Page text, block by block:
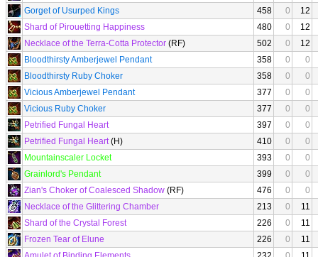
Gorget of Usurped Kings
458 0
12
Shard of Pirouetting Happiness
480 0
12
Necklace of the Terra-Cotta Protector (RF) 502 0
12
Bloodthirsty Amberjewel Pendant
358 0
0
Bloodthirsty Ruby Choker
358 0
0
Vicious Amberjewel Pendant
377 0
0
Vicious Ruby Choker
377 0
0
Petrified Fungal Heart
397 0
0
Petrified Fungal Heart(H) 410 0
0
Mountainscaler Locket
393 0
0
Grainlord's Pendant
399 0
0
Zian's Choker of Coalesced Shadow (RF) 476 0
0
Necklace of the Glittering Chamber
213 0
11
Shard of the Crystal Forest
226 0
11
Frozen Tear of Elune
226 0
11